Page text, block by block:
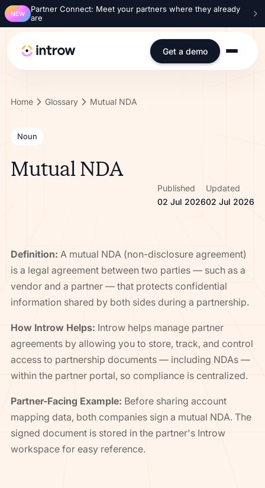
NEW
Partner Connect: Meet your partners where they already
are
Get a demo
Home Glossary Mutual NDA
Noun
Mutual NDA
Published
02 Jul 2026
Updated
02 Jul 2026
Definition: A mutual NDA (non-disclosure agreement)
is a legal agreement between two parties — such as a
vendor and a partner — that protects confidential
information shared by both sides during a partnership.
How Introw Helps: Introw helps manage partner
agreements by allowing you to store, track, and control
access to partnership documents — including NDAs —
within the partner portal, so compliance is centralized.
Partner-Facing Example: Before sharing account
mapping data, both companies sign a mutual NDA. The
signed document is stored in the partner's Introw
workspace for easy reference.